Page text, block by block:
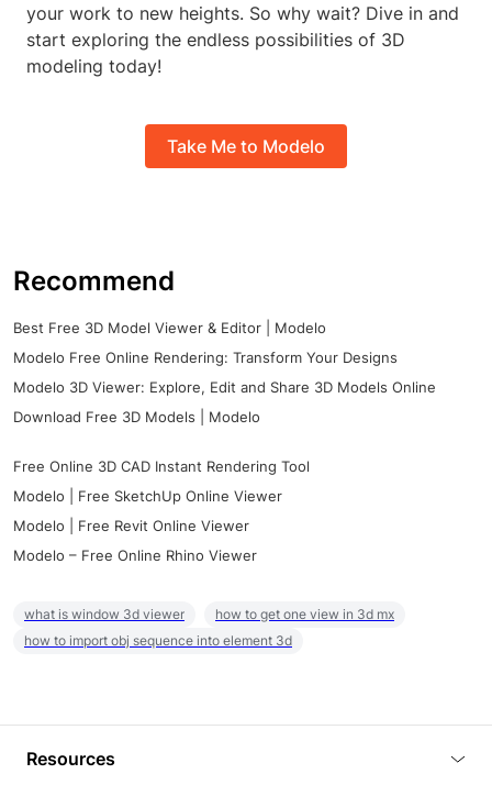
your work to new heights. So why wait? Dive in and
start exploring the endless possibilities of 3D
modeling today!
Take Me to Modelo
Recommend
Best Free 3D Model Viewer & Editor | Modelo
Modelo Free Online Rendering: Transform Your Designs
Modelo 3D Viewer: Explore, Edit and Share 3D Models Online
Download Free 3D Models | Modelo
Free Online 3D CAD Instant Rendering Tool
Modelo | Free SketchUp Online Viewer
Modelo | Free Revit Online Viewer
Modelo – Free Online Rhino Viewer
what is window 3d viewer
how to get one view in 3d mx
how to import obj sequence into element 3d
Resources